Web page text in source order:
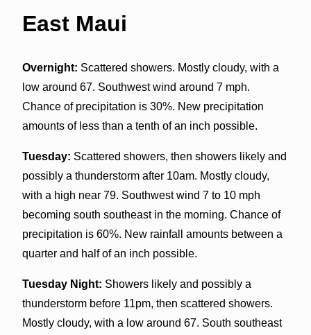
East Maui
Overnight: Scattered showers. Mostly cloudy, with a
low around 67. Southwest wind around 7 mph.
Chance of precipitation is 30%. New precipitation
amounts of less than a tenth of an inch possible.
Tuesday: Scattered showers, then showers likely and
possibly a thunderstorm after 10am. Mostly cloudy,
with a high near 79. Southwest wind 7 to 10 mph
becoming south southeast in the morning. Chance of
precipitation is 60%. New rainfall amounts between a
quarter and half of an inch possible.
Tuesday Night: Showers likely and possibly a
thunderstorm before 11pm, then scattered showers.
Mostly cloudy, with a low around 67. South southeast